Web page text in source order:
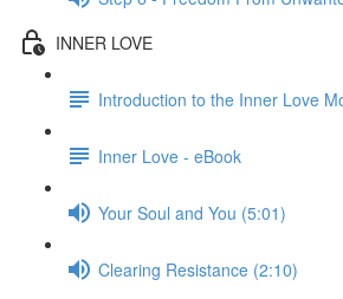
INNER LOVE
Introduction to the Inner Love
Inner Love - eBook
Your Soul and You (5:01)
Clearing Resistance (2:10)